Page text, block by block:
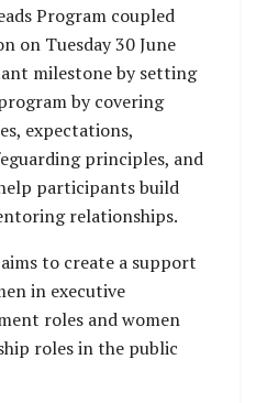
Program coupled
on Tuesday 30 June
milestone by setting
by covering
expectations,
principles, and
participants build
relationships.
to create a support
in executive
roles and women
roles in the public